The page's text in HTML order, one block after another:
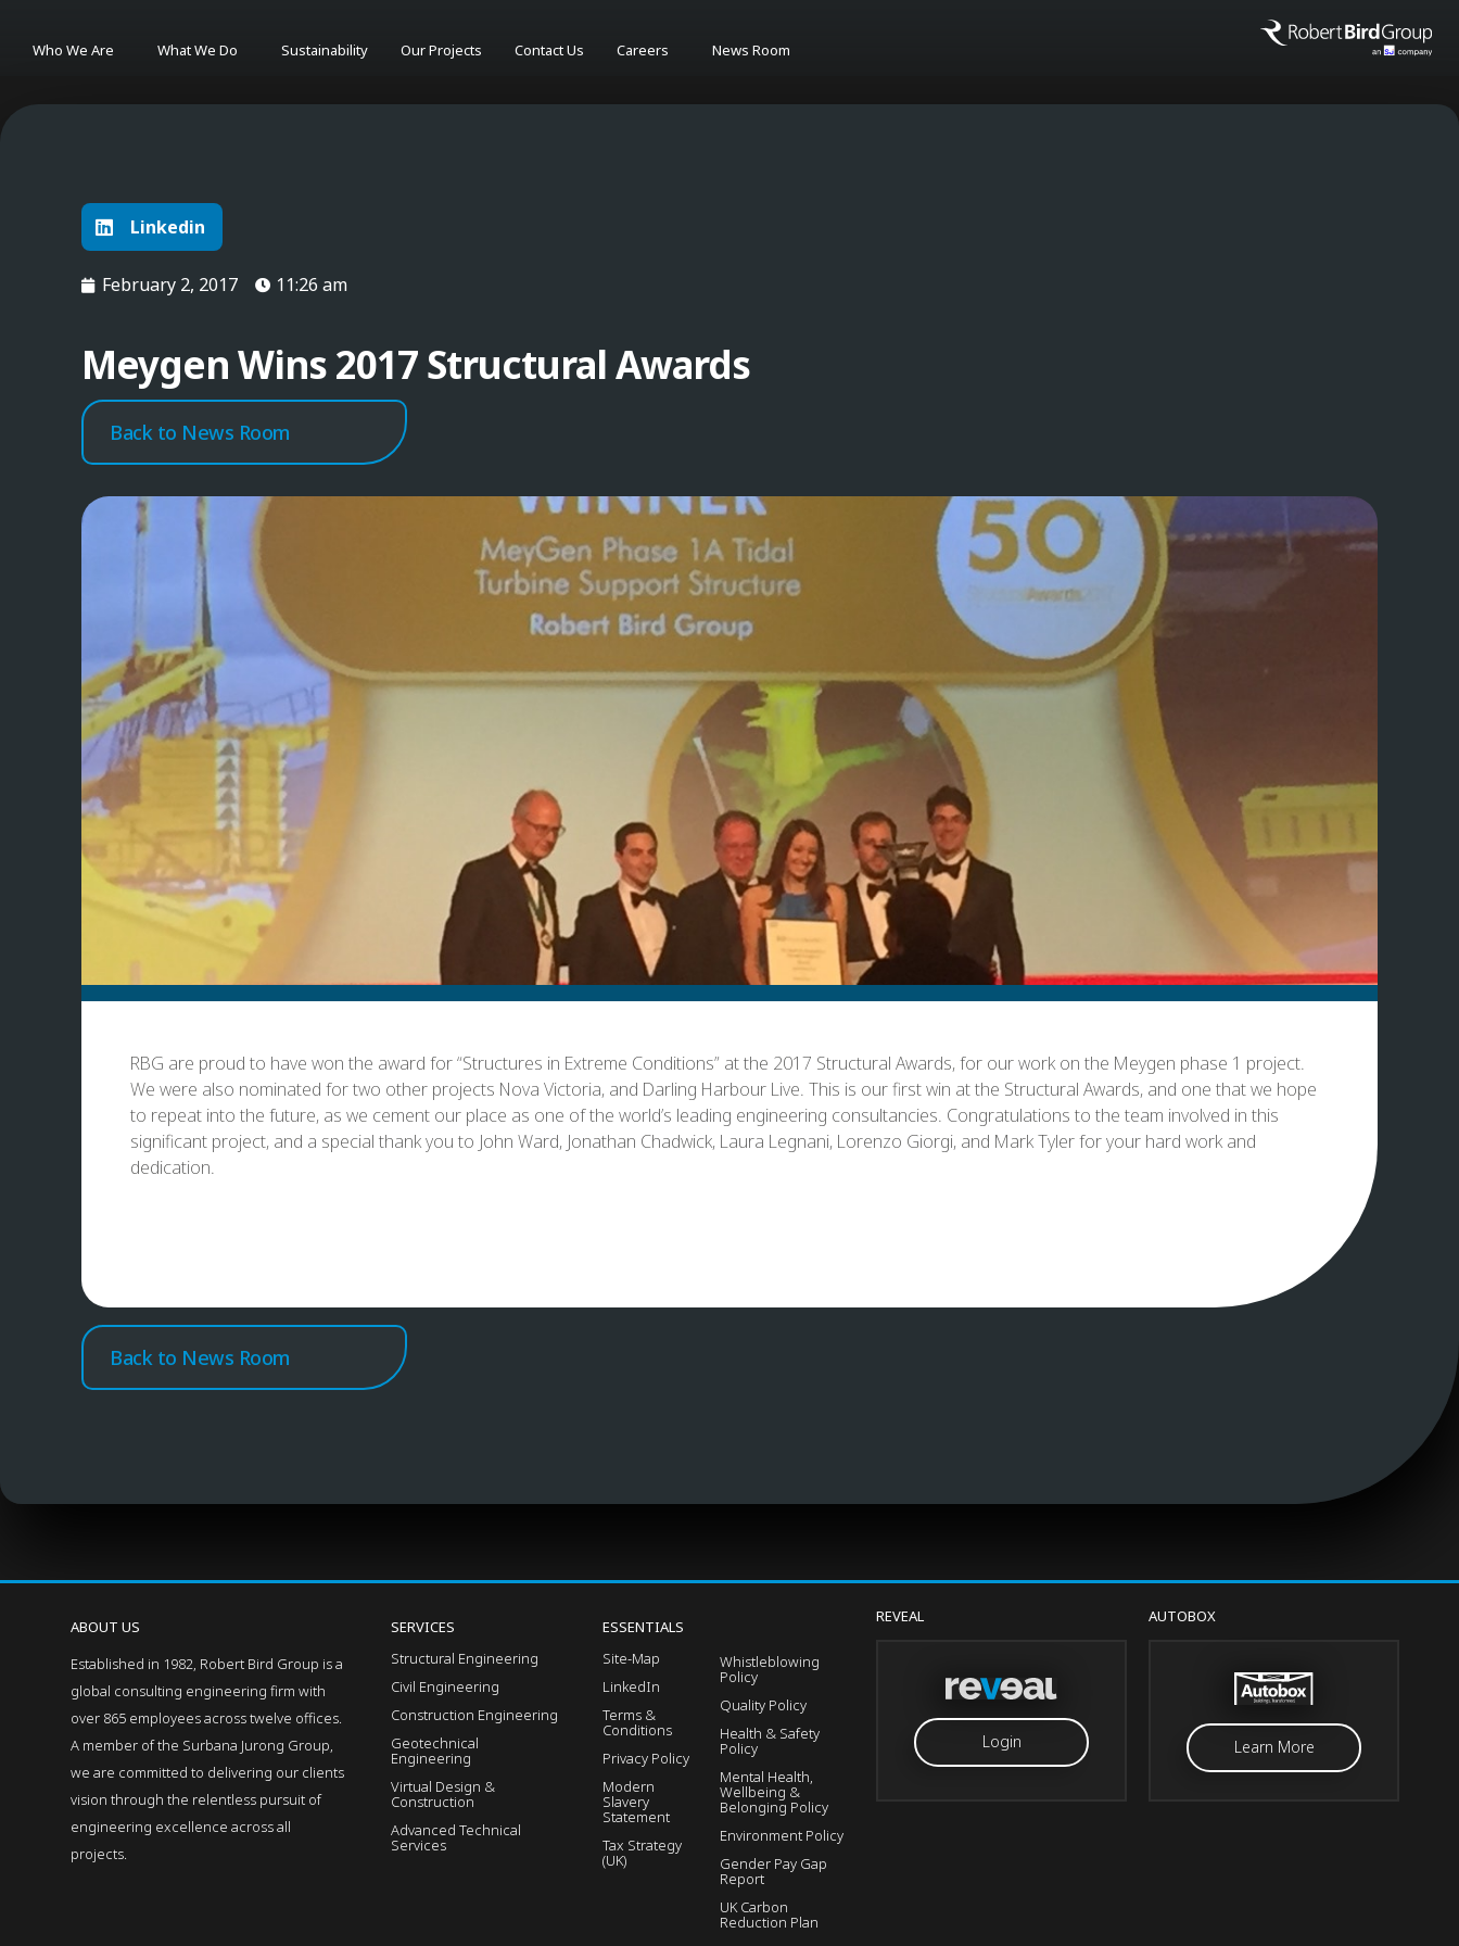
Who We Are What We Do Sustainability Our Projects Contact Us Careers News Room
Linkedin
February 2, 2017 11:26 am
Meygen Wins 2017 Structural Awards
Back to News Room
RBG are proud to have won the award for “Structures in Extreme Conditions” at the 2017 Structural Awards, for our work on the Meygen phase 1 project.
We were also nominated for two other projects Nova Victoria, and Darling Harbour Live. This is our first win at the Structural Awards, and one that we hope
to repeat into the future, as we cement our place as one of the world’s leading engineering consultancies. Congratulations to the team involved in this
significant project, and a special thank you to John Ward, Jonathan Chadwick, Laura Legnani, Lorenzo Giorgi, and Mark Tyler for your hard work and
dedication.
Back to News Room
ABOUT US
Established in 1982, Robert Bird Group is a
global consulting engineering firm with
over 865 employees across twelve offices.
A member of the Surbana Jurong Group,
we are committed to delivering our clients
vision through the relentless pursuit of
engineering excellence across all
projects.
SERVICES
Structural Engineering
Civil Engineering
Construction Engineering
Geotechnical
Engineering
Virtual Design &
Construction
Advanced Technical
Services
ESSENTIALS
Site-Map
LinkedIn
Terms &
Conditions
Privacy Policy
Modern
Slavery
Statement
Tax Strategy
(UK)
Whistleblowing
Policy
Quality Policy
Health & Safety
Policy
Mental Health,
Wellbeing &
Belonging Policy
Environment Policy
Gender Pay Gap
Report
UK Carbon
Reduction Plan
REVEAL
Login
AUTOBOX
Learn More